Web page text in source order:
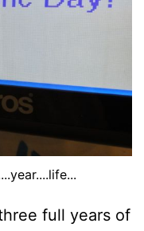
full years of